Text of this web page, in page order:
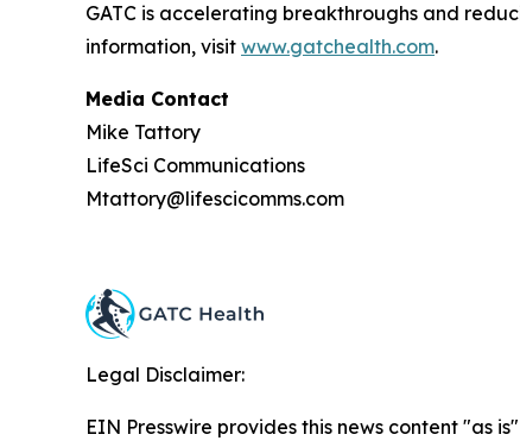
GATC is accelerating breakthroughs and
information, visit www.gatchealth.com.
Media Contact
Mike Tattory
LifeSci Communications
Mtattory@lifescicomms.com
Legal Disclaimer:
EIN Presswire provides this news content "as